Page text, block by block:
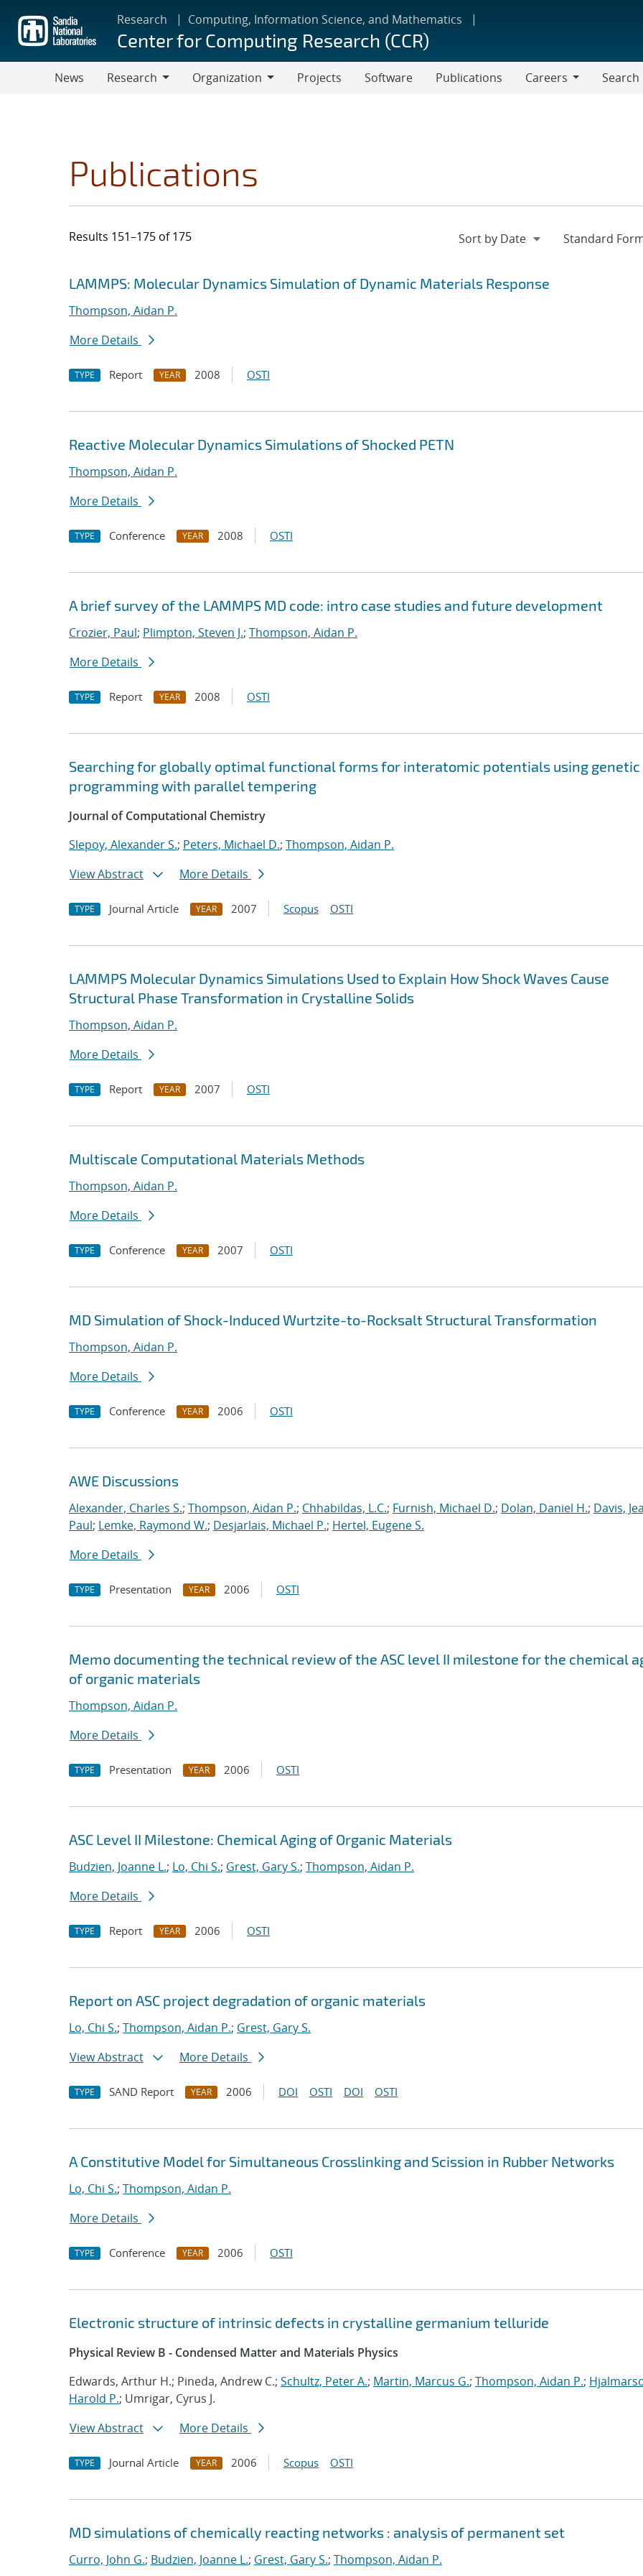
main
content
Research Computing, Information Science, and Mathematics
Center for Computing Research (CCR)
News
Research
Organization
Projects Software Publications
Careers
Search
Publications
Results 151–175 of 175
Search results
Jump to search filters
LAMMPS: Molecular Dynamics Simulation of Dynamic Materials Response
Thompson, Aidan P.
More Details
TYPE Report YEAR 2008 OSTI
Reactive Molecular Dynamics Simulations of Shocked PETN
Thompson, Aidan P.
More Details
TYPE Conference YEAR 2008 OSTI
A brief survey of the LAMMPS MD code: intro case studies and future development
Crozier, Paul; Plimpton, Steven J.; Thompson, Aidan P.
More Details
TYPE Report YEAR 2008 OSTI
Searching for globally optimal functional forms for interatomic potentials using genetic
programming with parallel tempering
Journal of Computational Chemistry
Slepoy, Alexander S.; Peters, Michael D.; Thompson, Aidan P.
View Abstract
More Details
TYPE Journal Article YEAR 2007 Scopus OSTI
LAMMPS Molecular Dynamics Simulations Used to Explain How Shock Waves Cause
Structural Phase Transformation in Crystalline Solids
Thompson, Aidan P.
More Details
TYPE Report YEAR 2007 OSTI
Multiscale Computational Materials Methods
Thompson, Aidan P.
More Details
TYPE Conference YEAR 2007 OSTI
MD Simulation of Shock-Induced Wurtzite-to-Rocksalt Structural Transformation
Thompson, Aidan P.
More Details
TYPE Conference YEAR 2006 OSTI
AWE Discussions
Alexander, Charles S.; Thompson, Aidan P.; Chhabildas, L.C.; Furnish, Michael D.; Dolan, Daniel H.; Davis,
Paul; Lemke, Raymond W.; Desjarlais, Michael P.; Hertel, Eugene S.
More Details
TYPE Presentation YEAR 2006 OSTI
Memo documenting the technical review of the ASC level II milestone for the chemical
of organic materials
Thompson, Aidan P.
More Details
TYPE Presentation YEAR 2006 OSTI
ASC Level II Milestone: Chemical Aging of Organic Materials
Budzien, Joanne L.; Lo, Chi S.; Grest, Gary S.; Thompson, Aidan P.
More Details
TYPE Report YEAR 2006 OSTI
Report on ASC project degradation of organic materials
Lo, Chi S.; Thompson, Aidan P.; Grest, Gary S.
View Abstract
More Details
TYPE SAND Report YEAR 2006 DOI OSTI DOI OSTI
A Constitutive Model for Simultaneous Crosslinking and Scission in Rubber Networks
Lo, Chi S.; Thompson, Aidan P.
More Details
TYPE Conference YEAR 2006 OSTI
Electronic structure of intrinsic defects in crystalline germanium telluride
Physical Review B - Condensed Matter and Materials Physics
Edwards, Arthur H.; Pineda, Andrew C.; Schultz, Peter A.; Martin, Marcus G.; Thompson, Aidan P.;
Harold P.; Umrigar, Cyrus J.
View Abstract
More Details
TYPE Journal Article YEAR 2006 Scopus OSTI
MD simulations of chemically reacting networks : analysis of permanent set
Curro, John G.; Budzien, Joanne L.; Grest, Gary S.; Thompson, Aidan P.